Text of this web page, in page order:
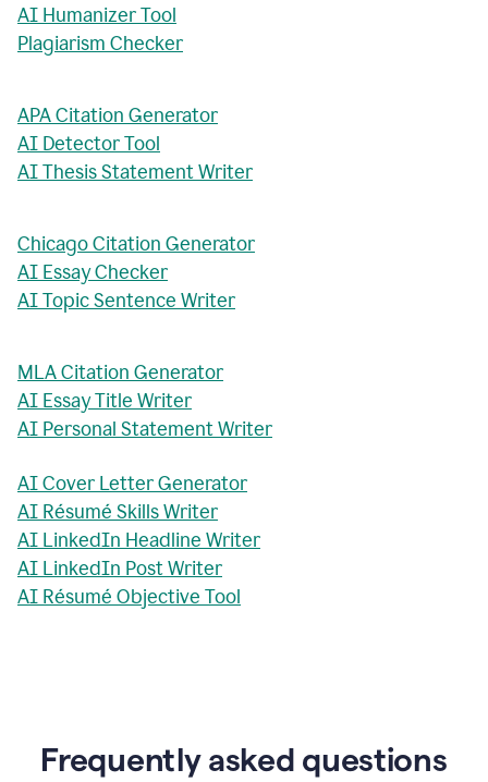
AI Humanizer Tool
Plagiarism Checker
APA Citation Generator
AI Detector Tool
AI Thesis Statement Writer
Chicago Citation Generator
AI Essay Checker
AI Topic Sentence Writer
MLA Citation Generator
AI Essay Title Writer
AI Personal Statement Writer
AI Cover Letter Generator
AI Résumé Skills Writer
AI LinkedIn Headline Writer
AI LinkedIn Post Writer
AI Résumé Objective Tool
Frequently asked questions